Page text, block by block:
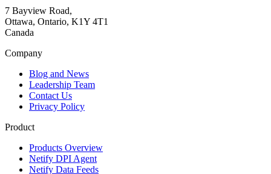
7 Bayview Road,
Ottawa, Ontario, K1Y 4T1
Canada
Company
Blog and News
Leadership Team
Contact Us
Privacy Policy
Product
Products Overview
Netify DPI Agent
Netify Data Feeds